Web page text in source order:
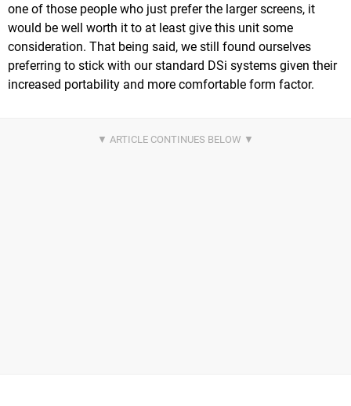
one of those people who just prefer the larger screens, it
would be well worth it to at least give this unit some
consideration. That being said, we still found ourselves
preferring to stick with our standard DSi systems given their
increased portability and more comfortable form factor.